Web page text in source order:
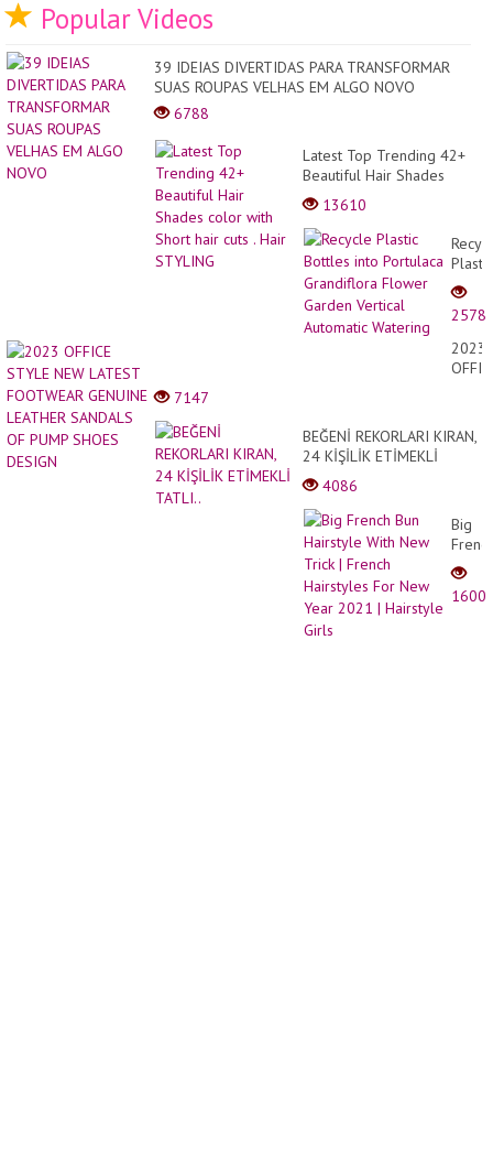
Popular Videos
39 IDEIAS DIVERTIDAS PARA TRANSFORMAR
SUAS ROUPAS VELHAS EM ALGO NOVO
6788
Latest Top Trending 42+
Beautiful Hair Shades
color with Short hair cuts .
Hair STYLING
13610
Plastic
into
2578
2023
OF
PUMP
7147
BEĞENİ REKORLARI KIRAN,
24 KİŞİLİK ETİMEKLİ
TATLI..
4086
Big
Bun
With
1600